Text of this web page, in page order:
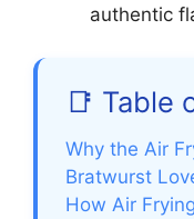
authentic
📑 Table
Why the Air
Bratwurst
How Air